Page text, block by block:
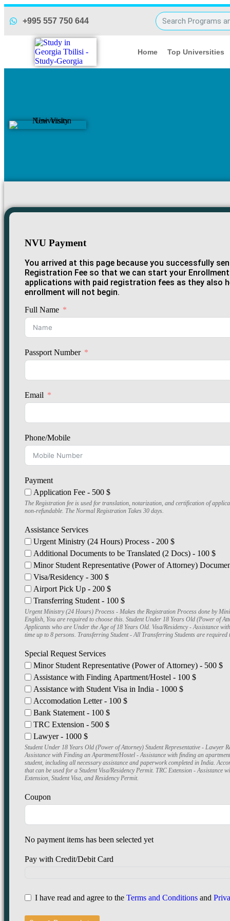
NVU Payment NEW
+995 557 750 644
Home Top Universities
NVU Payment
You arrived at this page because you successfully
Registration Fee so that we can start your
applications with paid registration fees as they also
enrollment will not begin.
Full Name
Passport Number
Email
Phone/Mobile
Payment
Application Fee - 500 $
The Registration fee is used for translation, notarization, and certification of
non-refundable. The Normal Registration Takes 30 days.
Assistance Services
Urgent Ministry (24 Hours) Process - 200 $
Additional Documents to be Translated (2 Docs) - 100 $
Minor Student Representative (Power of Attorney)
Visa/Residency - 300 $
Airport Pick Up - 200 $
Transferring Student - 100 $
Urgent Ministry (24 Hours) Process - Makes the Registration Process done by Ministry in 24 Hours instead of 30 Days. Additional Documents to be
English, You are required to choose this. Student Under 18 Years Old (Power of
Applicants who are Under the Age of 18 Years Old. Visa/Residency - Assistance
time up to 8 persons. Transferring Student - All Transferring Students are required
Special Request Services
Minor Student Representative (Power of Attorney) - 500 $
Assistance with Finding Apartment/Hostel - 100 $
Assistance with Student Visa in India - 1000 $
Accomodation Letter - 100 $
Bank Statement - 100 $
TRC Extension - 500 $
Lawyer - 1000 $
Student Under 18 Years Old (Power of Attorney) Student Representative -
Assistance with Finding an Apartment/Hostel - Assistance with finding an
student, including all necessary assistance and paperwork completed in India.
that can be used for a Student Visa/Residency Permit. TRC Extension -
Extension, Student Visa, and Residency Permit.
Coupon
No payment items has been selected yet
Pay with Credit/Debit Card
I have read and agree to the Terms and Conditions and